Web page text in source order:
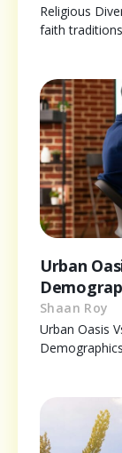
Religious
faith
Urban
Shaan Roy
Urban Oasis